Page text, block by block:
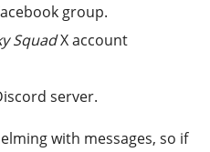
group.
SquadX account
server.
with messages, so if